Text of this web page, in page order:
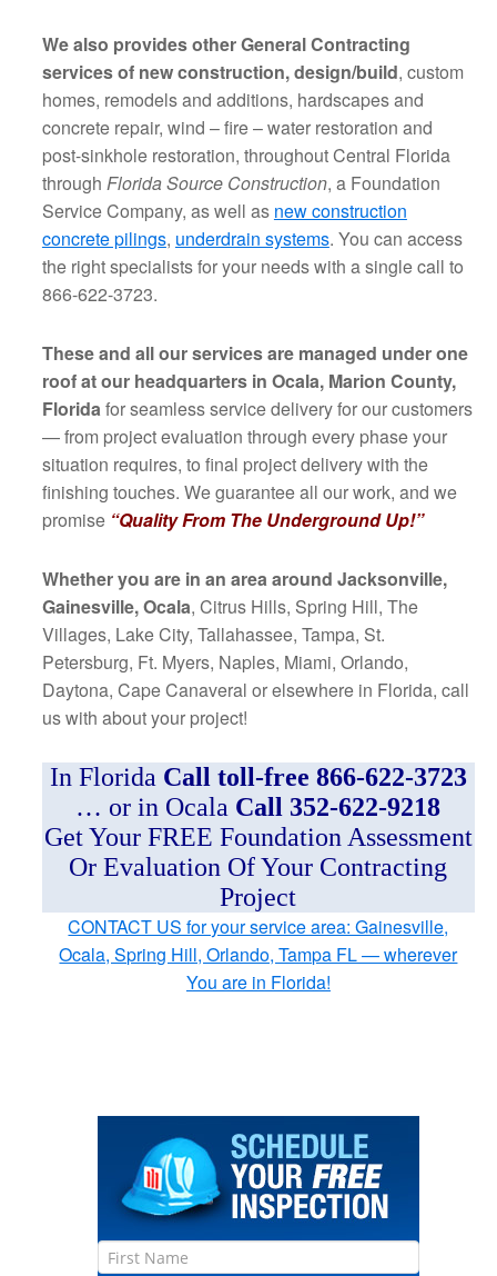
We also provides other General Contracting
services of new construction, design/build, custom
homes, remodels and additions, hardscapes and
concrete repair, wind – fire – water restoration and
post-sinkhole restoration, throughout Central Florida
through Florida Source Construction, a Foundation
Service Company, as well as new construction
concrete pilings, underdrain systems. You can access
the right specialists for your needs with a single call to
866-622-3723.
These and all our services are managed under one
roof at our headquarters in Ocala, Marion County,
Floridafor seamless service delivery for our customers
— from project evaluation through every phase your
situation requires, to final project delivery with the
finishing touches. We guarantee all our work, and we
promise“Quality From The Underground Up!”
Whether you are in an area around Jacksonville,
Gainesville, Ocala, Citrus Hills, Spring Hill, The
Villages, Lake City, Tallahassee, Tampa, St.
Petersburg, Ft. Myers, Naples, Miami, Orlando,
Daytona, Cape Canaveral or elsewhere in Florida, call
us with about your project!
In Florida Call toll-free 866-622-3723
… or in Ocala Call 352-622-9218
Get Your FREE Foundation Assessment
Or Evaluation Of Your Contracting
Project
CONTACT US for your service area: Gainesville,
Ocala, Spring Hill, Orlando, Tampa FL — wherever
You are in Florida!